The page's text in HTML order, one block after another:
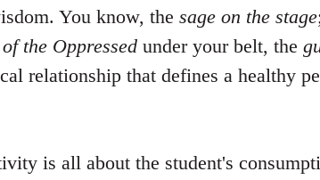
You know, the sage on the stage
the Oppressedunder your belt, the
relationship that defines a healthy
is all about the student's